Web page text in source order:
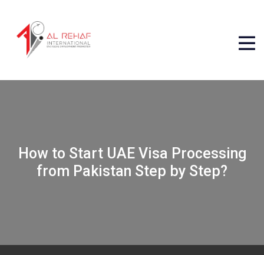
How to Start UAE Visa Processing
from Pakistan Step by Step?